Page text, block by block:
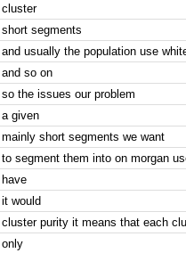
cluster
short segments
and usually the population use
and so on
so the issues our problem
a given
mainly short segments we want
to segment them into on morgan
have
it would
cluster purity it means that each
only